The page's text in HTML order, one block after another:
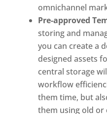
omnichannel
Pre-approved
storing and
you can create a
designed assets
central storage
workflow
them time, but
them using old